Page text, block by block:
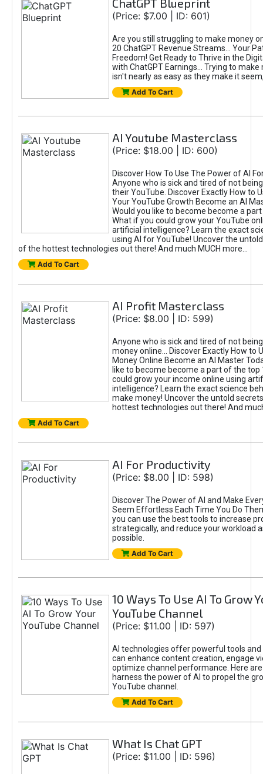
ChatGPT Blueprint
(Price: $7.00 | ID: 601)
Are you still struggling to make money
20 ChatGPT Revenue Streams… Your
Freedom! Get Ready to Thrive in the
with ChatGPT Earnings... Trying to make
isn't nearly as easy as they make it
Add To Cart
AI Youtube Masterclass
(Price: $18.00 | ID: 600)
Discover How To Use The Power of AI
Anyone who is sick and tired of not
their YouTube. Discover Exactly How to
Your YouTube Growth Become an AI
Would you like to become become a
What if you could grow your YouTube
artificial intelligence? Learn the exact
using AI for YouTube! Uncover the
of the hottest technologies out there! And much MUCH more...
Add To Cart
AI Profit Masterclass
(Price: $8.00 | ID: 599)
Anyone who is sick and tired of not
money online... Discover Exactly How to
Money Online Become an AI Master
like to become become a part of the top
could grow your income online using
intelligence? Learn the exact science
make money! Uncover the untold
hottest technologies out there! And
Add To Cart
AI For Productivity
(Price: $8.00 | ID: 598)
Discover The Power of AI and Make
Seem Effortless Each Time You Do
you can use the best tools to increase
strategically, and reduce your workload
possible.
Add To Cart
10 Ways To Use AI To Grow
YouTube Channel
(Price: $11.00 | ID: 597)
AI technologies offer powerful tools
can enhance content creation, engage
optimize channel performance. Here
harness the power of AI to propel the
YouTube channel.
Add To Cart
What Is Chat GPT
(Price: $11.00 | ID: 596)